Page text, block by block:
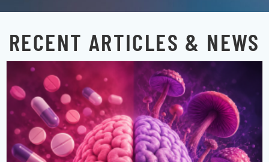
RECENT ARTICLES & NEWS